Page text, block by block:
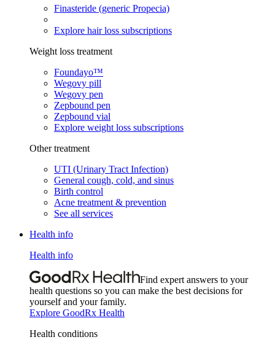
Finasteride (generic Propecia)
Explore hair loss subscriptions
Weight loss treatment
Foundayo™
Wegovy pill
Wegovy pen
Zepbound pen
Zepbound vial
Explore weight loss subscriptions
Other treatment
UTI (Urinary Tract Infection)
General cough, cold, and sinus
Birth control
Acne treatment & prevention
See all services
Health info
Health info
Find expert answers to your
health questions so you can make the best decisions for
yourself and your family.
Explore GoodRx Health
Health conditions